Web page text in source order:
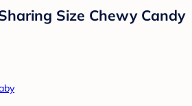
Size Chewy Candy